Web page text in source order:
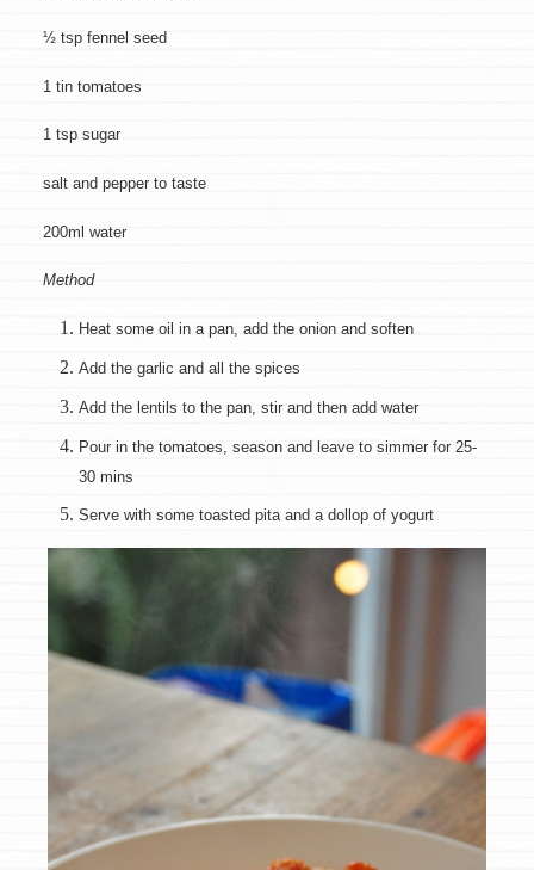
½ tsp fennel seed
1 tin tomatoes
1 tsp sugar
salt and pepper to taste
200ml water
Method
Heat some oil in a pan, add the onion and soften
Add the garlic and all the spices
Add the lentils to the pan, stir and then add water
Pour in the tomatoes, season and leave to simmer for 25-
30 mins
Serve with some toasted pita and a dollop of yogurt